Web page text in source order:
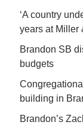
‘A country
years at Miller
Brandon SB
budgets
building in
Brandon’s